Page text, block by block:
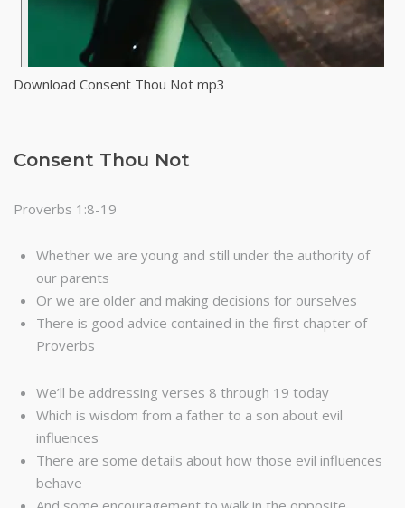
Download Consent Thou Not mp3
Consent Thou Not
Proverbs 1:8-19
Whether we are young and still under the authority of
our parents
Or we are older and making decisions for ourselves
There is good advice contained in the first chapter of
Proverbs
We’ll be addressing verses 8 through 19 today
Which is wisdom from a father to a son about evil
influences
There are some details about how those evil influences
behave